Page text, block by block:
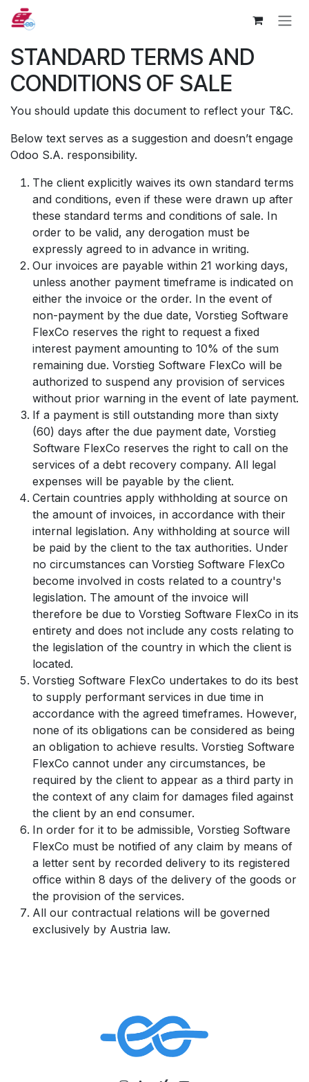
Zum Inhalt springen
STANDARD TERMS AND
CONDITIONS OF SALE
You should update this document to reflect your T&C.
Below text serves as a suggestion and doesn’t engage
Odoo S.A. responsibility.
The client explicitly waives its own standard terms
and conditions, even if these were drawn up after
these standard terms and conditions of sale. In
order to be valid, any derogation must be
expressly agreed to in advance in writing.
Our invoices are payable within 21 working days,
unless another payment timeframe is indicated on
either the invoice or the order. In the event of
non-payment by the due date, Vorstieg Software
FlexCo reserves the right to request a fixed
interest payment amounting to 10% of the sum
remaining due. Vorstieg Software FlexCo will be
authorized to suspend any provision of services
without prior warning in the event of late payment.
If a payment is still outstanding more than sixty
(60) days after the due payment date, Vorstieg
Software FlexCo reserves the right to call on the
services of a debt recovery company. All legal
expenses will be payable by the client.
Certain countries apply withholding at source on
the amount of invoices, in accordance with their
internal legislation. Any withholding at source will
be paid by the client to the tax authorities. Under
no circumstances can Vorstieg Software FlexCo
become involved in costs related to a country's
legislation. The amount of the invoice will
therefore be due to Vorstieg Software FlexCo in its
entirety and does not include any costs relating to
the legislation of the country in which the client is
located.
Vorstieg Software FlexCo undertakes to do its best
to supply performant services in due time in
accordance with the agreed timeframes. However,
none of its obligations can be considered as being
an obligation to achieve results. Vorstieg Software
FlexCo cannot under any circumstances, be
required by the client to appear as a third party in
the context of any claim for damages filed against
the client by an end consumer.
In order for it to be admissible, Vorstieg Software
FlexCo must be notified of any claim by means of
a letter sent by recorded delivery to its registered
office within 8 days of the delivery of the goods or
the provision of the services.
All our contractual relations will be governed
exclusively by Austria law.